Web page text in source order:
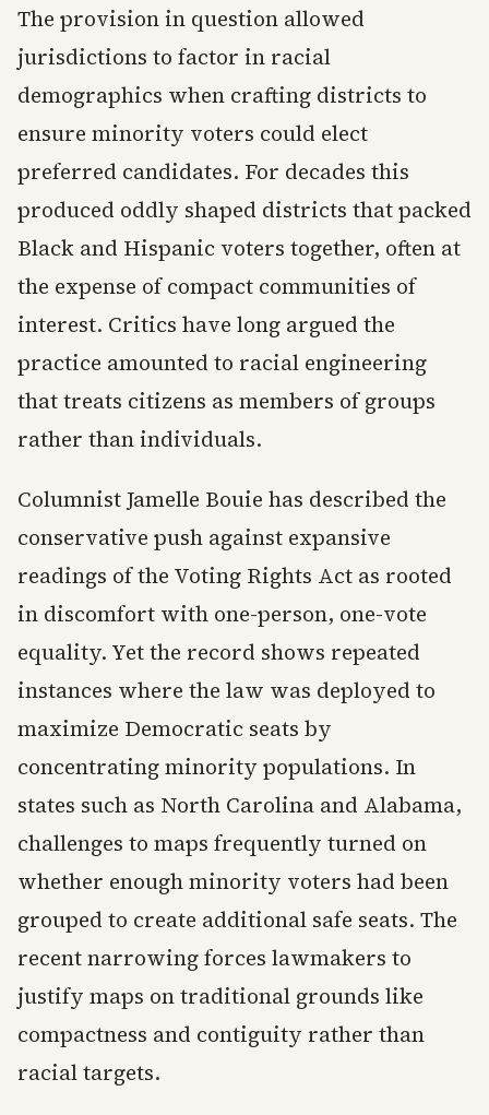
The provision in question allowed
jurisdictions to factor in racial
demographics when crafting districts to
ensure minority voters could elect
preferred candidates. For decades this
produced oddly shaped districts that packed
Black and Hispanic voters together, often at
the expense of compact communities of
interest. Critics have long argued the
practice amounted to racial engineering
that treats citizens as members of groups
rather than individuals.
Columnist Jamelle Bouie has described the
conservative push against expansive
readings of the Voting Rights Act as rooted
in discomfort with one-person, one-vote
equality. Yet the record shows repeated
instances where the law was deployed to
maximize Democratic seats by
concentrating minority populations. In
states such as North Carolina and Alabama,
challenges to maps frequently turned on
whether enough minority voters had been
grouped to create additional safe seats. The
recent narrowing forces lawmakers to
justify maps on traditional grounds like
compactness and contiguity rather than
racial targets.